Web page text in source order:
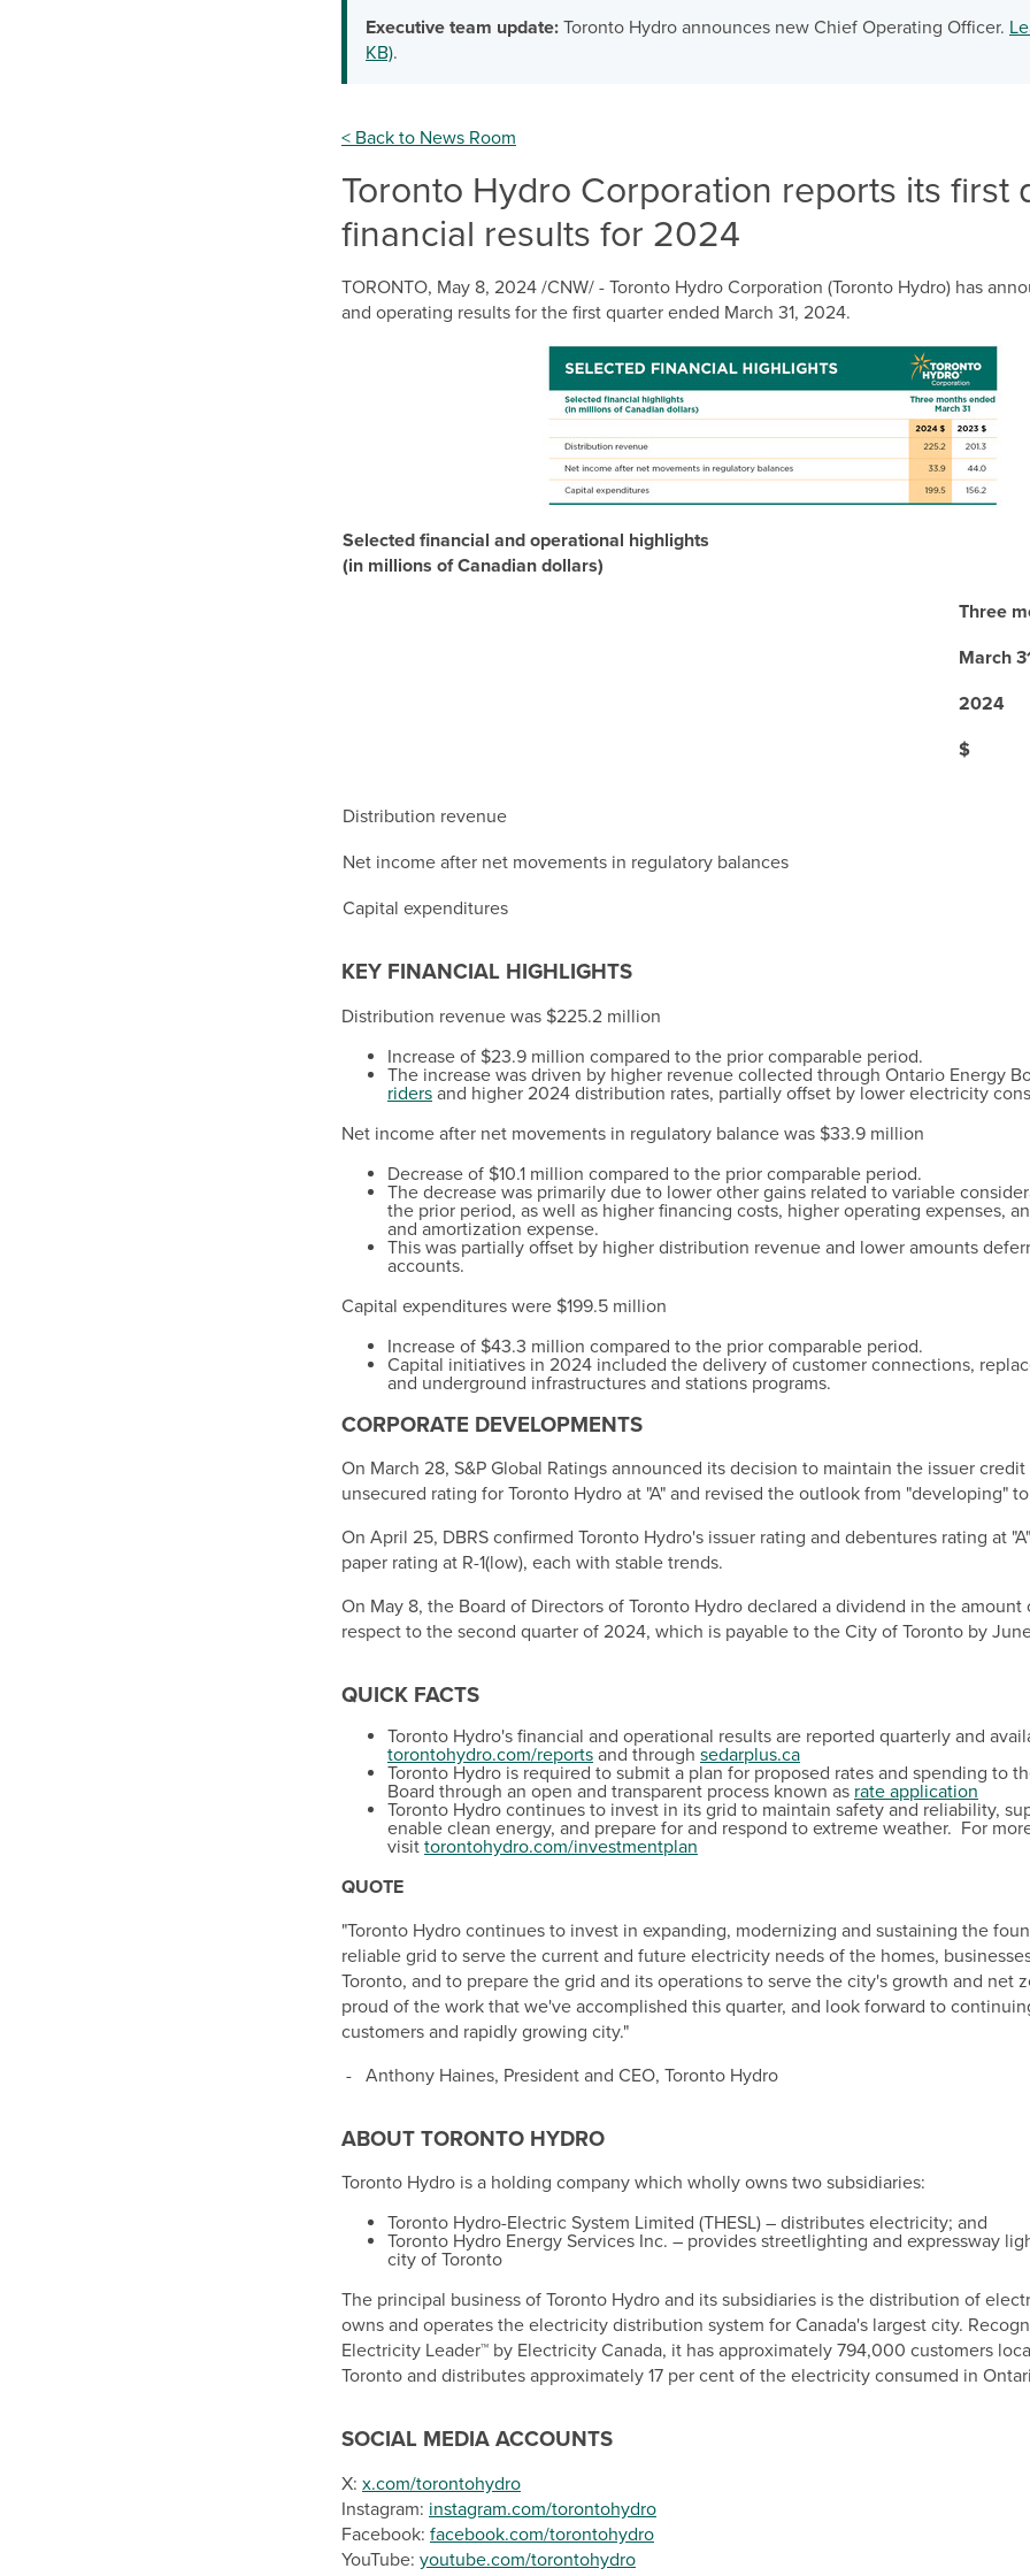
Executive team update: Toronto Hydro announces new Chief Operating Officer.
KB).
< Back to News Room
Toronto Hydro Corporation reports its first
financial results for 2024
TORONTO, May 8, 2024 /CNW/ - Toronto Hydro Corporation (Toronto Hydro) has
and operating results for the first quarter ended March 31, 2024.
Selected financial and operational highlights
(in millions of Canadian dollars)
Three
March
2024
$
Distribution revenue
Net income after net movements in regulatory balances
Capital expenditures
KEY FINANCIAL HIGHLIGHTS
Distribution revenue was $225.2 million
Increase of $23.9 million compared to the prior comparable period.
The increase was driven by higher revenue collected through Ontario Energy
riders and higher 2024 distribution rates, partially offset by lower electricity
Net income after net movements in regulatory balance was $33.9 million
Decrease of $10.1 million compared to the prior comparable period.
The decrease was primarily due to lower other gains related to variable
the prior period, as well as higher financing costs, higher operating expenses,
and amortization expense.
This was partially offset by higher distribution revenue and lower amounts
accounts.
Capital expenditures were $199.5 million
Increase of $43.3 million compared to the prior comparable period.
Capital initiatives in 2024 included the delivery of customer connections,
and underground infrastructures and stations programs.
CORPORATE DEVELOPMENTS
On March 28, S&P Global Ratings announced its decision to maintain the issuer
unsecured rating for Toronto Hydro at "A" and revised the outlook from "developing"
On April 25, DBRS confirmed Toronto Hydro's issuer rating and debentures rating at
paper rating at R-1(low), each with stable trends.
On May 8, the Board of Directors of Toronto Hydro declared a dividend in the
respect to the second quarter of 2024, which is payable to the City of Toronto by
QUICK FACTS
Toronto Hydro's financial and operational results are reported quarterly and
torontohydro.com/reports and through sedarplus.ca
Toronto Hydro is required to submit a plan for proposed rates and spending to
Board through an open and transparent process known as rate application
Toronto Hydro continues to invest in its grid to maintain safety and reliability,
enable clean energy, and prepare for and respond to extreme weather. For
visit torontohydro.com/investmentplan
QUOTE
"Toronto Hydro continues to invest in expanding, modernizing and sustaining the
reliable grid to serve the current and future electricity needs of the homes,
Toronto, and to prepare the grid and its operations to serve the city's growth and net
proud of the work that we've accomplished this quarter, and look forward to
customers and rapidly growing city."
- Anthony Haines, President and CEO, Toronto Hydro
ABOUT TORONTO HYDRO
Toronto Hydro is a holding company which wholly owns two subsidiaries:
Toronto Hydro-Electric System Limited (THESL) – distributes electricity; and
Toronto Hydro Energy Services Inc. – provides streetlighting and expressway
city of Toronto
The principal business of Toronto Hydro and its subsidiaries is the distribution of
owns and operates the electricity distribution system for Canada's largest city.
Electricity Leader™ by Electricity Canada, it has approximately 794,000 customers
Toronto and distributes approximately 17 per cent of the electricity consumed in
SOCIAL MEDIA ACCOUNTS
X: x.com/torontohydro
Instagram: instagram.com/torontohydro
Facebook: facebook.com/torontohydro
YouTube: youtube.com/torontohydro